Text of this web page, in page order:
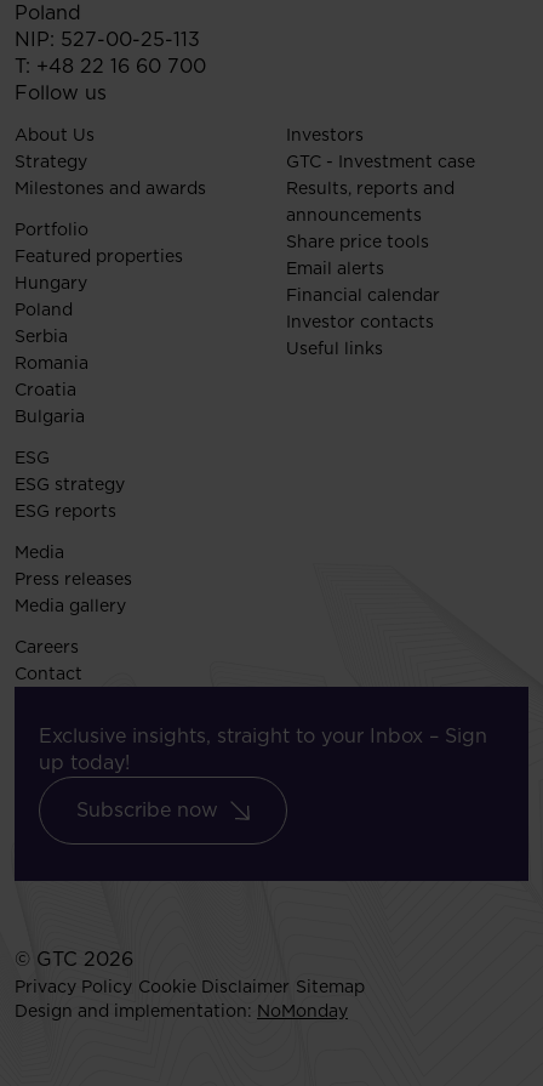
Poland
NIP: 527-00-25-113
T: +48 22 16 60 700
Follow us
About Us
Strategy
Milestones and awards
Portfolio
Featured properties
Hungary
Poland
Serbia
Romania
Croatia
Bulgaria
Investors
GTC - Investment case
Results, reports and
announcements
Share price tools
Email alerts
Financial calendar
Investor contacts
Useful links
ESG
ESG strategy
ESG reports
Media
Press releases
Media gallery
Careers
Contact
Exclusive insights, straight to your Inbox – Sign
up today!
Subscribe now
© GTC 2026
Privacy Policy Cookie Disclaimer Sitemap
Design and implementation: NoMonday